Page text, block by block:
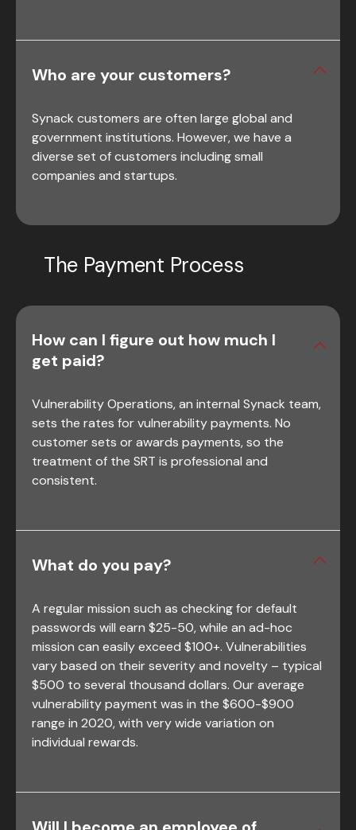
Who are your customers?
Synack customers are often large global and
government institutions. However, we have a
diverse set of customers including small
companies and startups.
The Payment Process
How can I figure out how much I
get paid?
Vulnerability Operations, an internal Synack team,
sets the rates for vulnerability payments. No
customer sets or awards payments, so the
treatment of the SRT is professional and
consistent.
What do you pay?
A regular mission such as checking for default
passwords will earn $25-50, while an ad-hoc
mission can easily exceed $100+. Vulnerabilities
vary based on their severity and novelty – typical
$500 to several thousand dollars. Our average
vulnerability payment was in the $600-$900
range in 2020, with very wide variation on
individual rewards.